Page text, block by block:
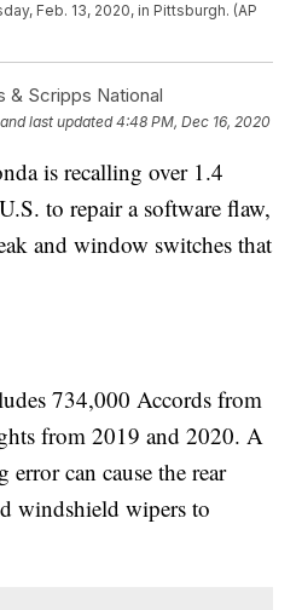
Feb. 13, 2020, in Pittsburgh. (AP
& Scripps National
and last updated 4:48 PM, Dec 16, 2020
is recalling over 1.4
to repair a software flaw,
and window switches that
734,000 Accords from
from 2019 and 2020. A
can cause the rear
windshield wipers to